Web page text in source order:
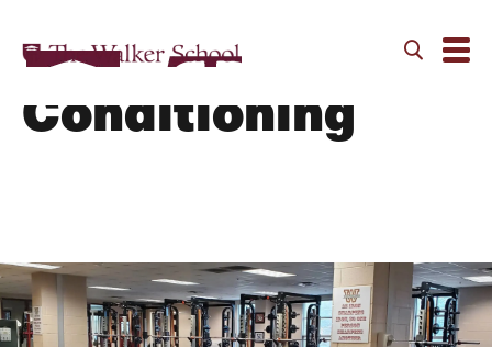
Strength and
Conditioning